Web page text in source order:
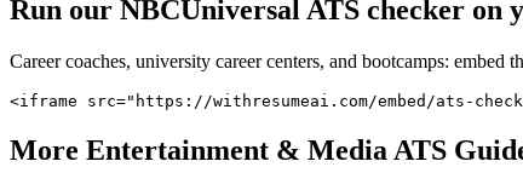
Run our NBCUniversalATS checker on
Career coaches, university career centers, and bootcamps: embed
<iframe src="https://withresumeai.com/embed/ats-
More Entertainment & MediaATS